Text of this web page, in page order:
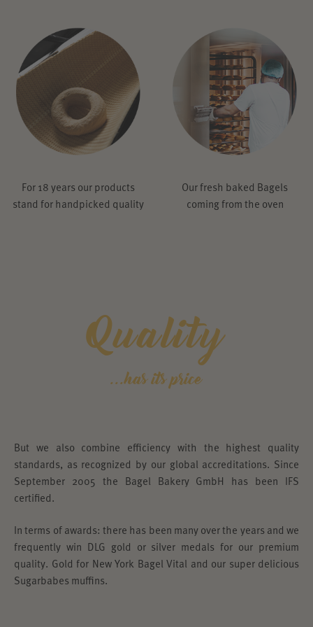
For 18 years our products
stand for handpicked quality
Our fresh baked Bagels
coming from the oven
Quality
...has its price
But we also combine efficiency with the highest quality
standards, as recognized by our global accreditations. Since
September 2005 the Bagel Bakery GmbH has been IFS
certified.
In terms of awards: there has been many over the years and we
frequently win DLG gold or silver medals for our premium
quality. Gold for New York Bagel Vital and our super delicious
Sugarbabes muffins.